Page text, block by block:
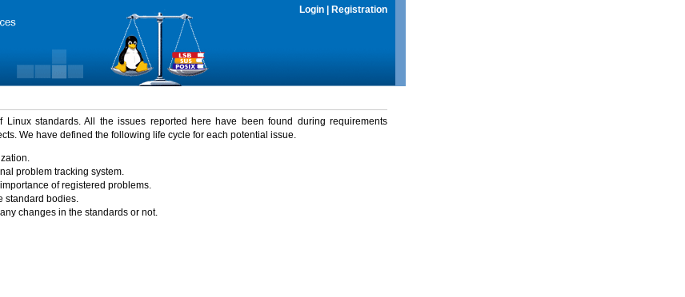
Login Registration
standards. All the issues reported here have been found during requirements
We have defined the following life cycle for each potential issue.
problem tracking system.
of registered problems.
standard bodies.
changes in the standards or not.